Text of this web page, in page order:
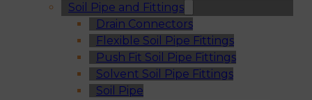
Soil Pipe and Fittings
Drain Connectors
Flexible Soil Pipe Fittings
Push Fit Soil Pipe Fittings
Solvent Soil Pipe Fittings
Soil Pipe